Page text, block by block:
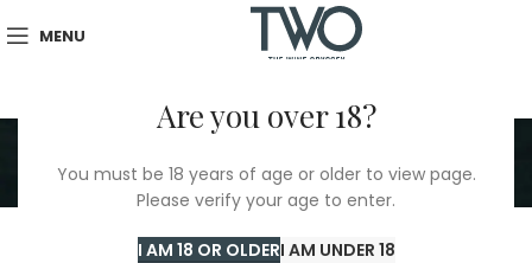
Are you over 18?
You must be 18 years of age or older to view page.
Please verify your age to enter.
I AM 18 OR OLDERI AM UNDER 18
MENU
Portfolio
Portfolio/Suspendisse quam at vestibulum